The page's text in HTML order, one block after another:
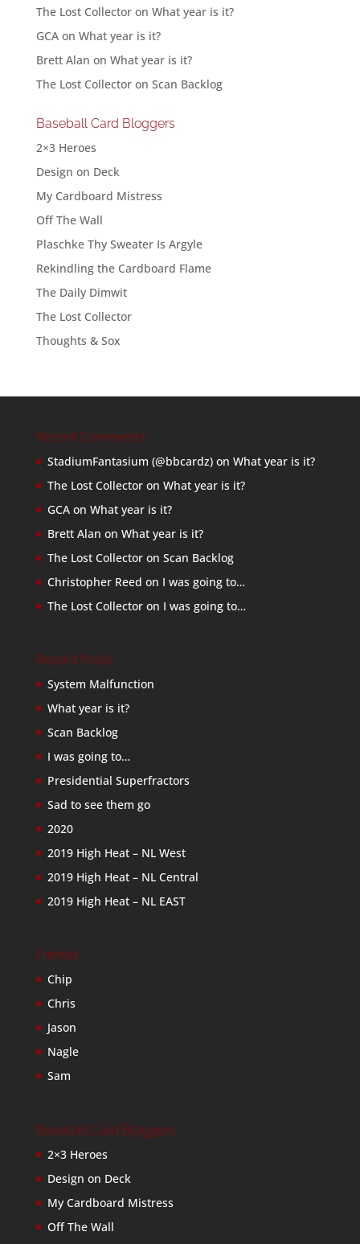
The Lost Collectoron What year is it?
GCAon What year is it?
Brett Alan on What year is it?
The Lost Collectoron Scan Backlog
Baseball Card Bloggers
2×3 Heroes
Design on Deck
My Cardboard Mistress
Off The Wall
Plaschke Thy Sweater Is Argyle
Rekindling the Cardboard Flame
The Daily Dimwit
The Lost Collector
Thoughts & Sox
Recent Comments
StadiumFantasium (@bbcardz)on What year is it?
The Lost Collectoron What year is it?
GCAon What year is it?
Brett Alan on What year is it?
The Lost Collectoron Scan Backlog
Christopher Reed on I was going to…
The Lost Collectoron I was going to…
Recent Posts
System Malfunction
What year is it?
Scan Backlog
I was going to…
Presidential Superfractors
Sad to see them go
2020
2019 High Heat – NL West
2019 High Heat – NL Central
2019 High Heat – NL EAST
Friends
Chip
Chris
Jason
Nagle
Sam
Baseball Card Bloggers
2×3 Heroes
Design on Deck
My Cardboard Mistress
Off The Wall